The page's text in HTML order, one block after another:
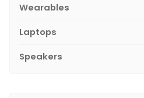
Wearables
Laptops
Speakers